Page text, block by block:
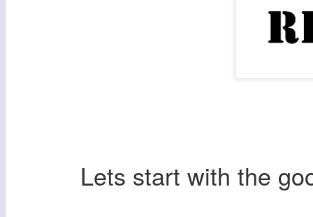
Lets start with the